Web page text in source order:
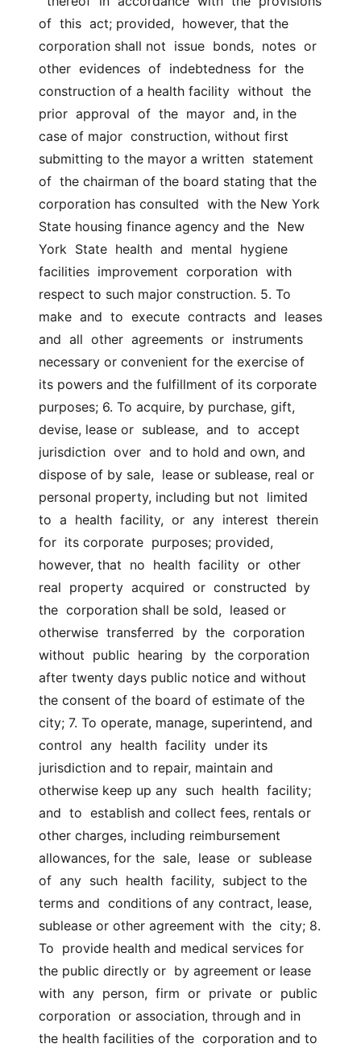
of  this  act; provided,  however, that the
corporation shall not  issue  bonds,  notes  or
other  evidences  of  indebtedness  for  the
construction of a health facility  without  the
prior  approval  of  the  mayor  and, in the
case of major  construction, without first
submitting to the mayor a written  statement
of  the chairman of the board stating that the
corporation has consulted  with the New York
State housing finance agency and the  New
York  State  health  and  mental  hygiene
facilities  improvement  corporation  with
respect to such major construction. 5. To
make  and  to  execute  contracts  and  leases
and  all  other  agreements  or  instruments
necessary or convenient for the exercise of
its powers and the fulfillment of its corporate
purposes; 6. To acquire, by purchase, gift,
devise, lease or  sublease,  and  to  accept
jurisdiction  over  and to hold and own, and
dispose of by sale,  lease or sublease, real or
personal property, including but not  limited
to  a  health  facility,  or  any  interest  therein
for  its corporate  purposes; provided,
however, that  no  health  facility  or  other
real  property  acquired  or  constructed  by
the  corporation shall be sold,  leased or
otherwise  transferred  by  the  corporation
without  public  hearing  by  the corporation
after twenty days public notice and without
the consent of the board of estimate of the
city; 7. To operate, manage, superintend, and
control  any  health  facility  under its
jurisdiction and to repair, maintain and
otherwise keep up any  such  health  facility;
and  to  establish and collect fees, rentals or
other charges, including reimbursement
allowances, for the  sale,  lease  or  sublease
of  any  such  health  facility,  subject to the
terms and  conditions of any contract, lease,
sublease or other agreement with  the  city; 8.
To  provide health and medical services for
the public directly or  by agreement or lease
with  any  person,  firm  or  private  or  public
corporation  or association, through and in
the health facilities of the  corporation and to